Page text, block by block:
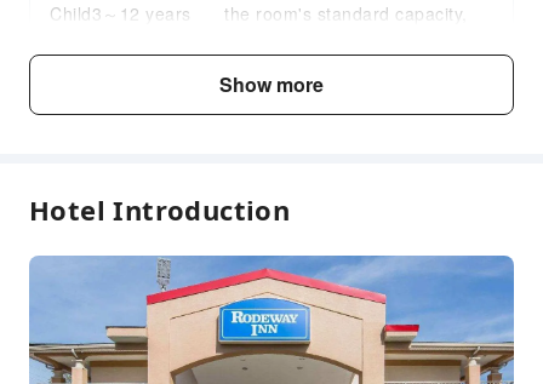
Child3～12 years
the room's standard capacity,
accommodation packages; and some fees must be paid
descriptions for details.
Show more
Hotel Introduction